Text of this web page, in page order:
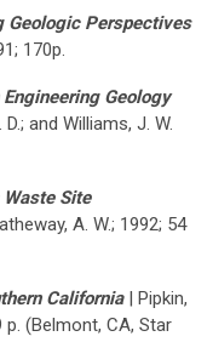
Geologic Perspectives
170p.
Geology
and Williams, J. W.
Site
A. W.; 1992; 54
California| Pipkin,
p. (Belmont, CA, Star